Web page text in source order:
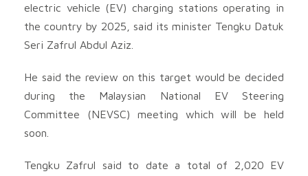
electric vehicle (EV) charging stations operating in
the country by 2025, said its minister Tengku Datuk
Seri Zafrul Abdul Aziz.
He said the review on this target would be decided
during the Malaysian National EV Steering
Committee (NEVSC) meeting which will be held
soon.
Tengku Zafrul said to date a total of 2,020 EV